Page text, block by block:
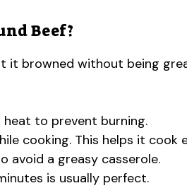
Beef?
it browned without being
to prevent burning.
cooking. This helps it cook
avoid a greasy casserole.
is usually perfect.